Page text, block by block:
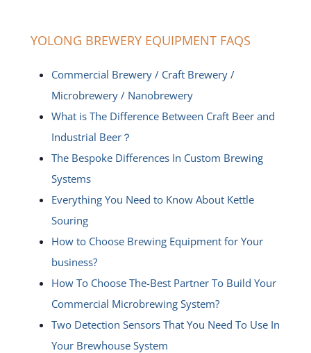
YOLONG BREWERY EQUIPMENT FAQS
Commercial Brewery / Craft Brewery /
Microbrewery / Nanobrewery
What is The Difference Between Craft Beer and
Industrial Beer？
The Bespoke Differences In Custom Brewing
Systems
Everything You Need to Know About Kettle
Souring
How to Choose Brewing Equipment for Your
business?
How To Choose The-Best Partner To Build Your
Commercial Microbrewing System?
Two Detection Sensors That You Need To Use In
Your Brewhouse System